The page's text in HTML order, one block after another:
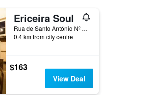
Ericeira Soul
Rua de Santo António Nº 18 A, Ericeira, Lisbon District, Portugal
0.4 km from city centre
$163
View Deal